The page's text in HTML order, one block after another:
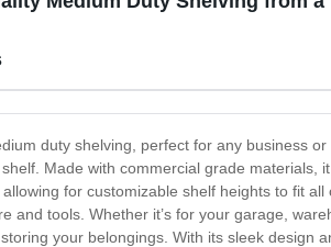
duty shelving, perfect for any business
Made with commercial grade materials,
for customizable shelf heights to fit
and tools. Whether it’s for your garage,
your belongings. With its sleek design